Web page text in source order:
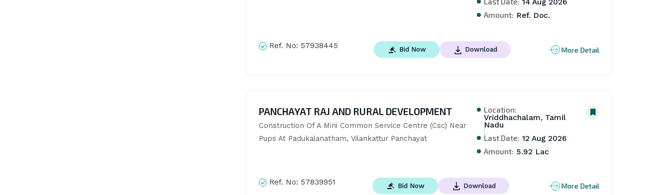
14 Aug 2026
Amount: Ref. Doc.
Ref. No: 57938445 Bid Now Download More Detail
PANCHAYAT RAJ AND RURAL DEVELOPMENT
Construction Of A Mini Common Service Centre (Csc) Near
Pups At Padukalanatham, Vilankattur Panchayat
Location:
Vriddhachalam, Tamil
Nadu
Last Date: 12 Aug 2026
Amount: 5.92 Lac
Ref. No: 57839951 Bid Now Download More Detail